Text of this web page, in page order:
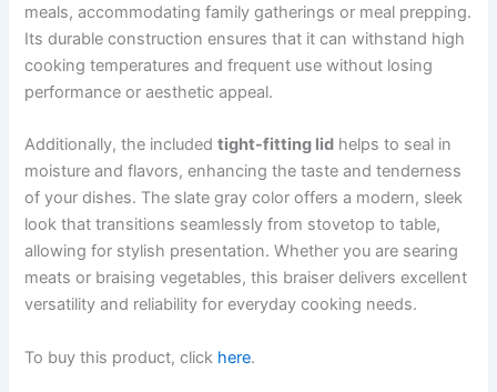
meals, accommodating family gatherings or meal prepping.
Its durable construction ensures that it can withstand high
cooking temperatures and frequent use without losing
performance or aesthetic appeal.
Additionally, the includedtight-fitting lid helps to seal in
moisture and flavors, enhancing the taste and tenderness
of your dishes. The slate gray color offers a modern, sleek
look that transitions seamlessly from stovetop to table,
allowing for stylish presentation. Whether you are searing
meats or braising vegetables, this braiser delivers excellent
versatility and reliability for everyday cooking needs.
To buy this product, click here.